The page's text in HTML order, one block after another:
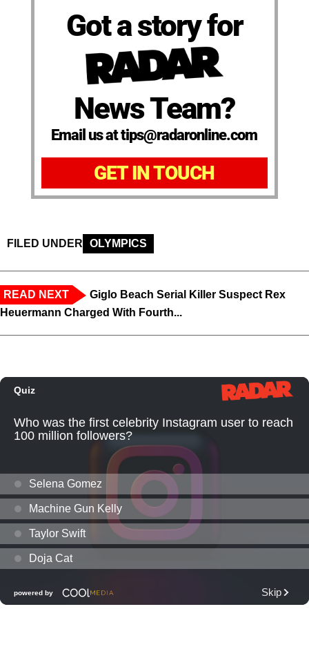
Got a story for
News Team?
Email us at tips@radaronline.com
GET IN TOUCH
FILED UNDER OLYMPICS
READ NEXT
Giglo Beach Serial Killer Suspect Rex
Heuermann Charged With Fourth...